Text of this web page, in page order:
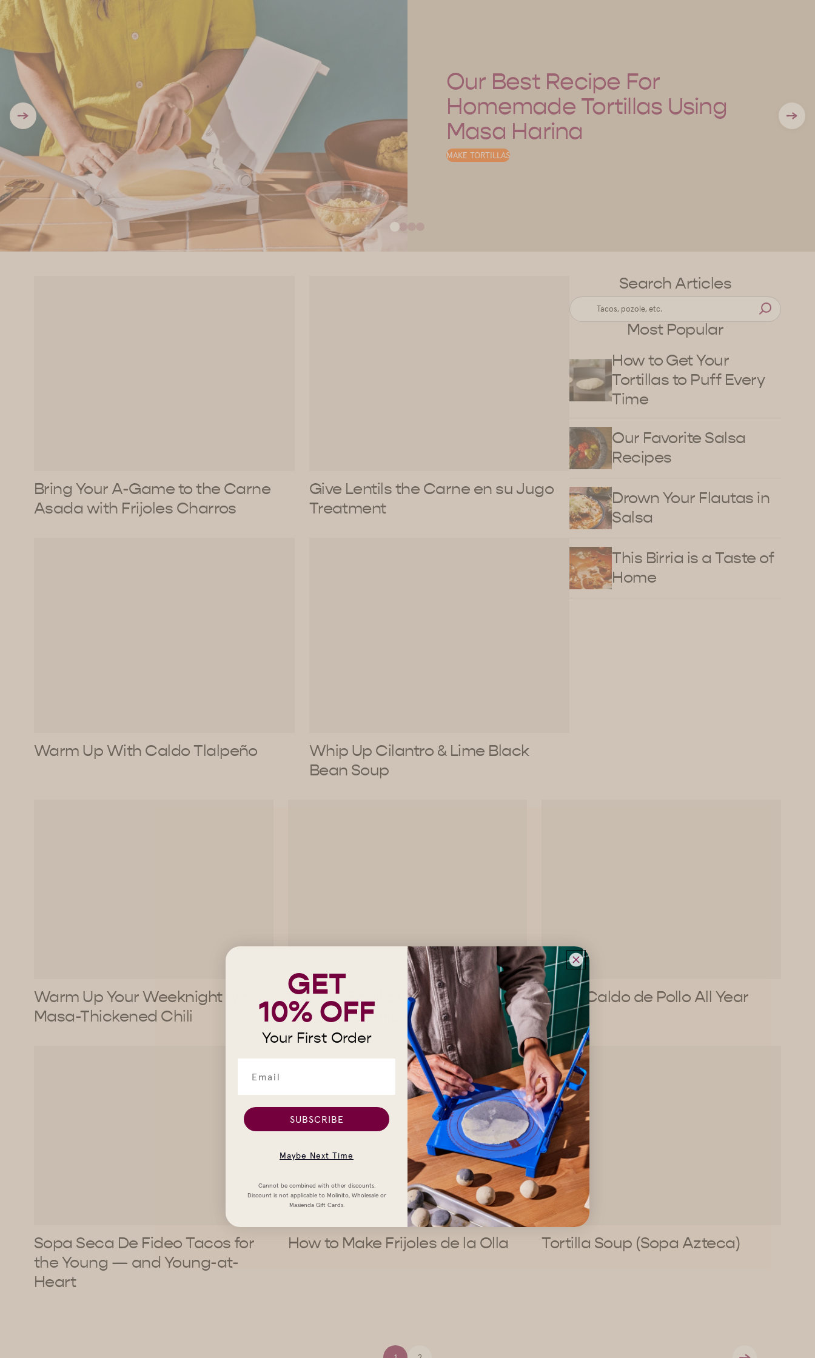
Our Best Recipe For
Homemade Tortillas Using
Masa Harina
MAKE TORTILLAS
Bring Your A-Game to the Carne
Asada with Frijoles Charros
Give Lentils the Carne en su Jugo
Treatment
Warm Up With Caldo Tlalpeño
Whip Up Cilantro & Lime Black
Bean Soup
Search Articles
Most Popular
How to Get Your
Tortillas to Puff Every
Time
Our Favorite Salsa
Recipes
Drown Your Flautas in
Salsa
This Birria is a Taste of
Home
Warm Up Your Weeknight with
Masa-Thickened Chili
Let This Bowl of Brothy Beans
Cure What Ails You
Make Caldo de Pollo All Year
Long
Sopa Seca De Fideo Tacos for
the Young — and Young-at-
Heart
How to Make Frijoles de la Olla Tortilla Soup (Sopa Azteca)
GET
10% OFF
Your First Order
SUBSCRIBE
Maybe Next Time
Cannot be combined with other discounts.
Discount is not applicable to Molinito, Wholesale or
Masienda Gift Cards.